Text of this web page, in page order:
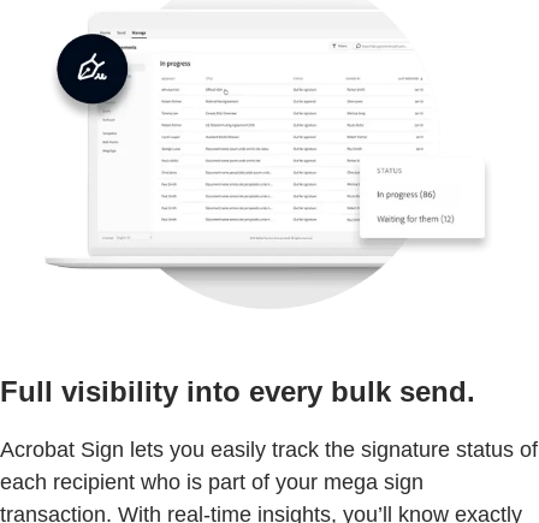
Full visibility into every bulk send.
Acrobat Sign lets you easily track the signature status of
each recipient who is part of your mega sign
transaction. With real-time insights, you’ll know exactly